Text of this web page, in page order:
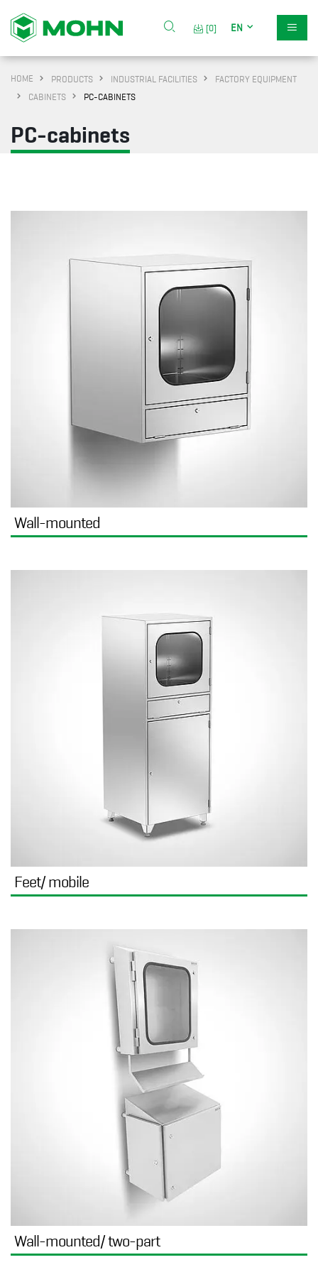
[0] EN
HOME PRODUCTS INDUSTRIAL FACILITIES
FACTORY EQUIPMENT
CABINETS
PC-CABINETS
PC-cabinets
Wall-mounted
Feet/ mobile
Wall-mounted/ two-part